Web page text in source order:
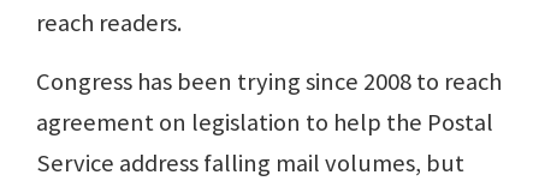
reach readers.
Congress has been trying since 2008 to reach
agreement on legislation to help the Postal
Service address falling mail volumes, but